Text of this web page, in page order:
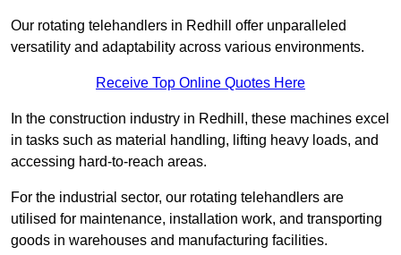
Our rotating telehandlers in Redhill offer unparalleled
versatility and adaptability across various environments.
Receive Top Online Quotes Here
In the construction industry in Redhill, these machines excel
in tasks such as material handling, lifting heavy loads, and
accessing hard-to-reach areas.
For the industrial sector, our rotating telehandlers are
utilised for maintenance, installation work, and transporting
goods in warehouses and manufacturing facilities.